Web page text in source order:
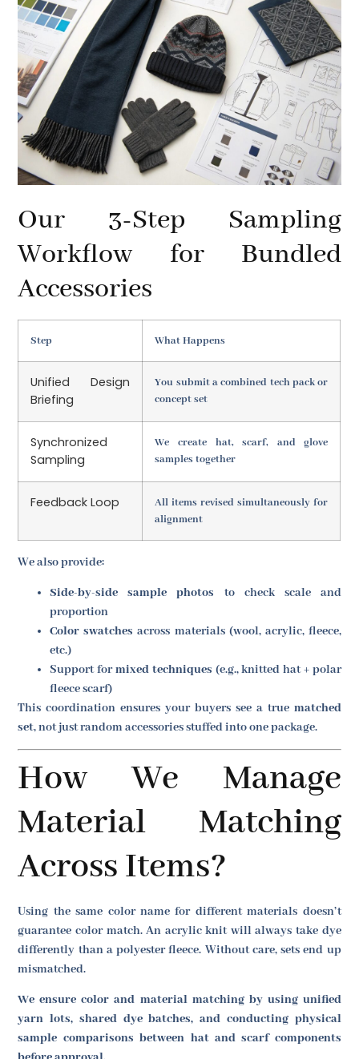
Our 3-Step Sampling
Workflow for Bundled
Accessories
Step What Happens
Unified Design
Briefing
You submit a combined tech pack or
concept set
Synchronized
Sampling
We create hat, scarf, and glove
samples together
Feedback Loop
All items revised simultaneously for
alignment
We also provide:
Side-by-side sample photos to check scale and
proportion
Color swatches across materials (wool, acrylic, fleece,
etc.)
Support formixed techniques (e.g., knitted hat + polar
fleece scarf)
This coordination ensures your buyers see a true matched
set, not just random accessories stuffed into one package.
How We Manage
Material Matching
Across Items?
Using the same color name for different materials doesn’t
guarantee color match. An acrylic knit will always take dye
differently than a polyester fleece. Without care, sets end up
mismatched.
We ensure color and material matching by using unified
yarn lots, shared dye batches, and conducting physical
sample comparisons between hat and scarf components